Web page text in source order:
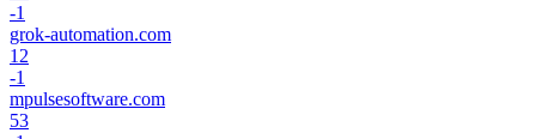
-1
grok-automation.com
12
-1
mpulsesoftware.com
53